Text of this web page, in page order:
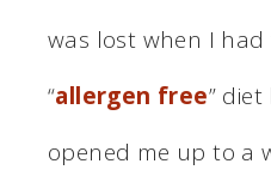
was lost when I
“allergen free”
opened me up to a